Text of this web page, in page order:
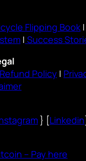
Flipping Book |
| Success
Refund Policy |
} [Linkedin
– Pay here